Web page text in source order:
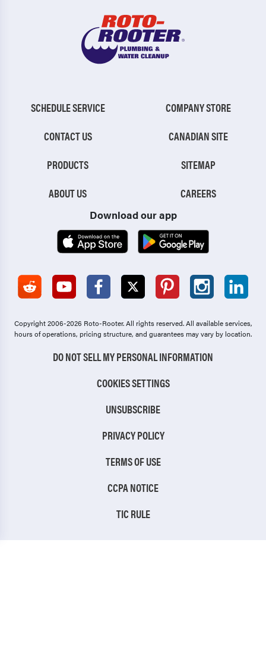
SCHEDULE SERVICE
CONTACT US
PRODUCTS
ABOUT US
COMPANY STORE
CANADIAN SITE
SITEMAP
CAREERS
Download our app
Copyright 2006-2026 Roto-Rooter.All rights reserved. All available services,
hours of operations, pricing structure, and guarantees may vary by location.
DO NOT SELL MY PERSONAL INFORMATION
COOKIES SETTINGS
UNSUBSCRIBE
PRIVACY POLICY
TERMS OF USE
CCPA NOTICE
TIC RULE